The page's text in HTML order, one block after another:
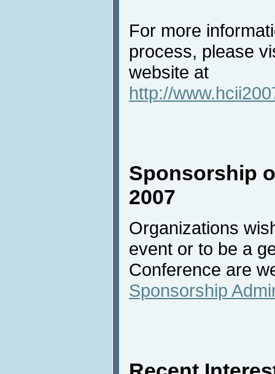
For more
process, please
website at
http://
Sponsorship
2007
Organizations
event or to be a
Conference are
Sponsorship